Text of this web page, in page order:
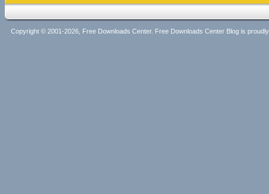
Copyright © 2001-2026, Free Downloads Center. Free Downloads Center Blog is